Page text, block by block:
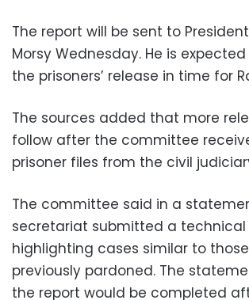
The report will be sent to
Morsy Wednesday. He is
the prisoners’ release in time for
The sources added that more
follow after the committee
prisoner files from the civil
The committee said in a
secretariat submitted a
highlighting cases similar to
previously pardoned. The
the report would be completed